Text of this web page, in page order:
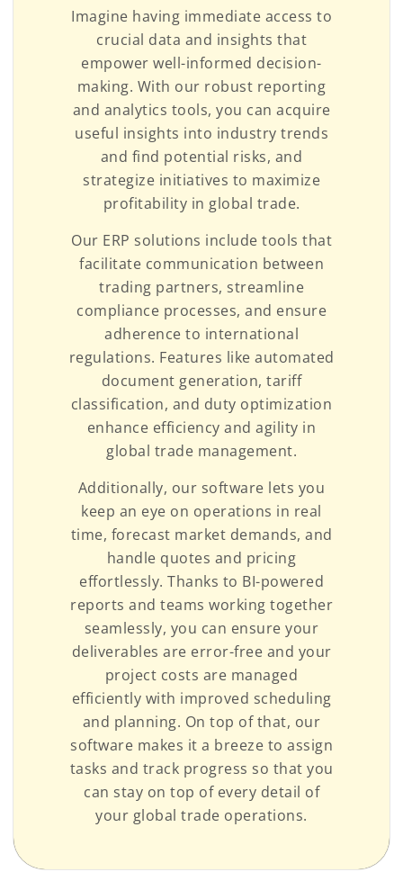
Imagine having immediate access to
crucial data and insights that
empower well-informed decision-
making. With our robust reporting
and analytics tools, you can acquire
useful insights into industry trends
and find potential risks, and
strategize initiatives to maximize
profitability in global trade.
Our ERP solutions include tools that
facilitate communication between
trading partners, streamline
compliance processes, and ensure
adherence to international
regulations. Features like automated
document generation, tariff
classification, and duty optimization
enhance efficiency and agility in
global trade management.
Additionally, our software lets you
keep an eye on operations in real
time, forecast market demands, and
handle quotes and pricing
effortlessly. Thanks to BI-powered
reports and teams working together
seamlessly, you can ensure your
deliverables are error-free and your
project costs are managed
efficiently with improved scheduling
and planning. On top of that, our
software makes it a breeze to assign
tasks and track progress so that you
can stay on top of every detail of
your global trade operations.